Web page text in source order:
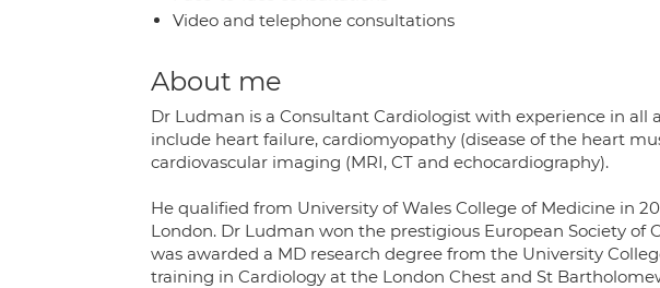
Video and telephone consultations
About me
Dr Ludman is a Consultant Cardiologist with experience in all
include heart failure, cardiomyopathy (disease of the heart
cardiovascular imaging (MRI, CT and echocardiography).
He qualified from University of Wales College of Medicine in
London. Dr Ludman won the prestigious European Society of
was awarded a MD research degree from the University
training in Cardiology at the London Chest and St